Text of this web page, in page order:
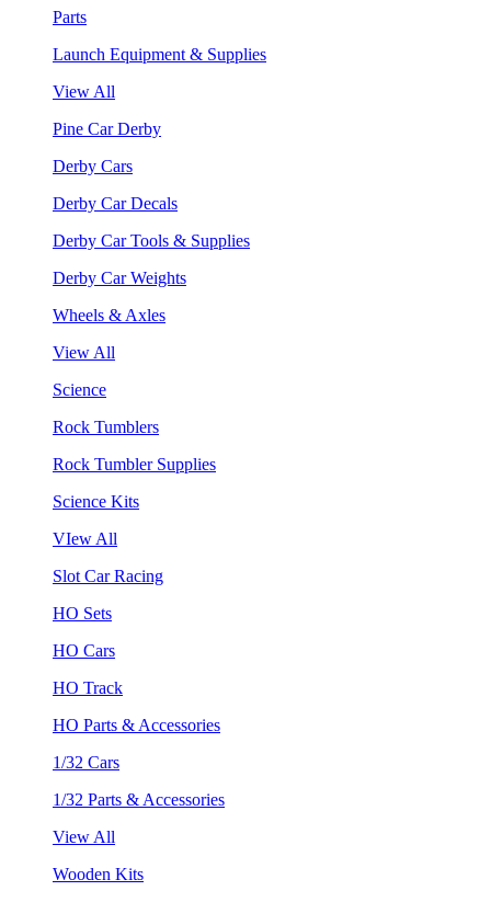
Parts
Launch Equipment & Supplies
View All
Pine Car Derby
Derby Cars
Derby Car Decals
Derby Car Tools & Supplies
Derby Car Weights
Wheels & Axles
View All
Science
Rock Tumblers
Rock Tumbler Supplies
Science Kits
VIew All
Slot Car Racing
HO Sets
HO Cars
HO Track
HO Parts & Accessories
1/32 Cars
1/32 Parts & Accessories
View All
Wooden Kits